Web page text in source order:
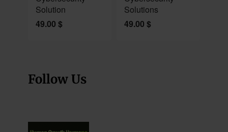
Solution
49.00 $
Solutions
49.00 $
Follow Us